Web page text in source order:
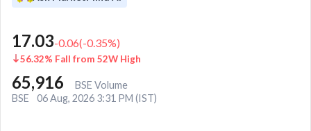
17.03-0.06(-0.35%)
56.32% Fall from 52W High
65,916
BSE Volume
BSE
06 Aug, 2026 3:31 PM (IST)